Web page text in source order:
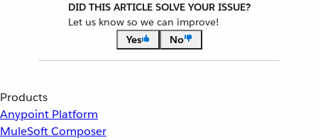
DID THIS ARTICLE SOLVE YOUR ISSUE?
Let us know so we can improve!
Yes
No
Products
Anypoint Platform
MuleSoft Composer